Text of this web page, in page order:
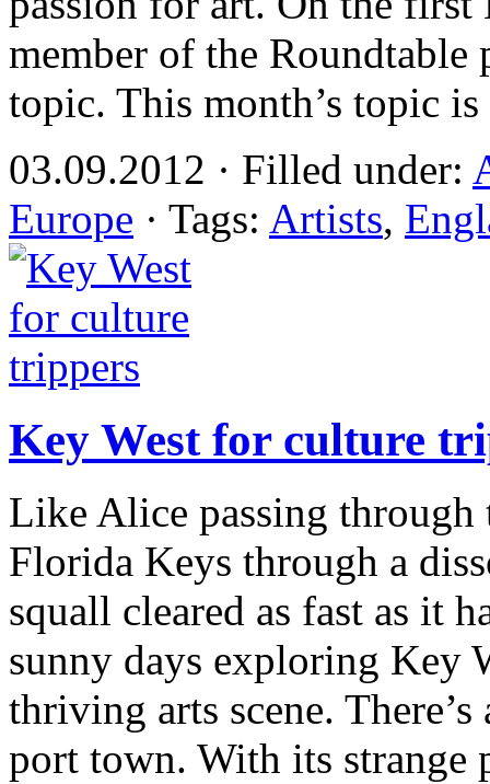
member of the Roundtable
topic. This month’s topic
03.09.2012 · Filled under:
Europe · Tags: Artists,
Key West for culture
Like Alice passing through
Florida Keys through a
squall cleared as fast as it
sunny days exploring Key
thriving arts scene.
port town. With its